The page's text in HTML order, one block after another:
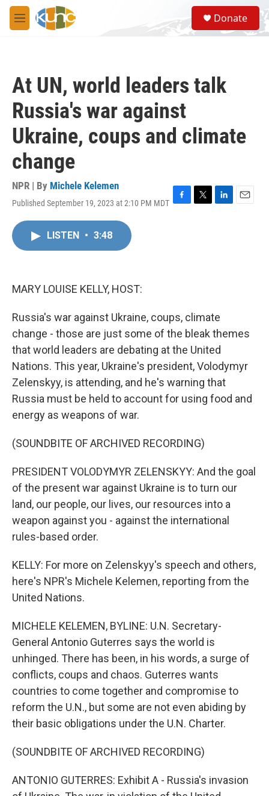
Skip to main content
M
e
S
e
a
Donate
At UN, world leaders talk
Russia's war against
Ukraine, coups and climate
change
NPR | By Michele Kelemen
Published September 19, 2023 at 2:10 PM MDT F
T
L
E
LISTEN • 3:48
MARY LOUISE KELLY, HOST:
Russia's war against Ukraine, coups, climate
change - those are just some of the bleak themes
that world leaders are debating at the United
Nations. This year, Ukraine's president, Volodymyr
Zelenskyy, is attending, and he's warning that
Russia must be held to account for using food and
energy as weapons of war.
(SOUNDBITE OF ARCHIVED RECORDING)
PRESIDENT VOLODYMYR ZELENSKYY: And the goal
of the present war against Ukraine is to turn our
land, our people, our lives, our resources into a
weapon against you - against the international
rules-based order.
KELLY: For more on Zelenskyy's speech and others,
here's NPR's Michele Kelemen, reporting from the
United Nations.
MICHELE KELEMEN, BYLINE: U.N. Secretary-
General Antonio Guterres says the world is
unhinged. There has been, in his words, a surge of
conflicts, coups and chaos. Guterres wants
countries to come together and compromise to
reform the U.N., but some are not even abiding by
their basic obligations under the U.N. Charter.
(SOUNDBITE OF ARCHIVED RECORDING)
ANTONIO GUTERRES: Exhibit A - Russia's invasion